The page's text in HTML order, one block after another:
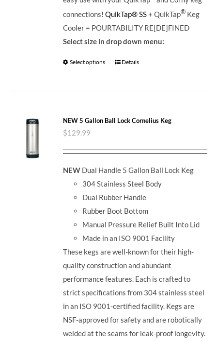
connections!QuikTap® SS+ QuikTap® Keg
Cooler = POURTABILITY RE[DE]FINED
Select size in drop down menu:
Select options Details
NEW 5 Gallon Ball Lock Cornelius Keg
$129.99
NEW Dual Handle 5 Gallon Ball Lock Keg
304 Stainless Steel Body
Dual Rubber Handle
Rubber Boot Bottom
Manual Pressure Relief Built Into Lid
Made in an ISO 9001 Facility
These kegs are well-known for their high-
quality construction and abundant
performance features. Each is crafted to
strict specifications from 304 stainless steel
in an ISO 9001-certified facility. Kegs are
NSF-approved for safety and are robotically
welded at the seams for leak-proof longevity.